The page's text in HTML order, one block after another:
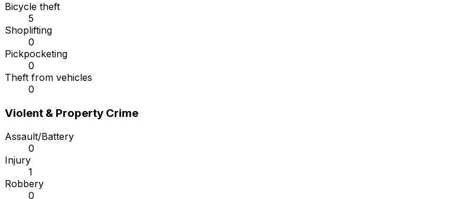
Bicycle theft
5
Shoplifting
0
Pickpocketing
0
Theft from vehicles
0
Violent & Property Crime
Assault/Battery
0
Injury
1
Robbery
0